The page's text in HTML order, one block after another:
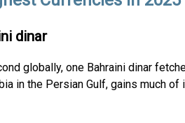
dinar
globally, one Bahraini dinar
in the Persian Gulf, gains much of